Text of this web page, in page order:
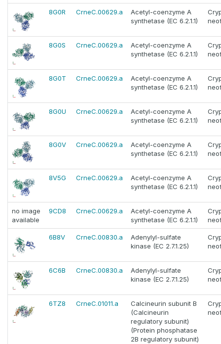
8G0R CrneC.00629.a
Acetyl-coenzyme A
synthetase (EC 6.2.1.1)
8G0S CrneC.00629.a
Acetyl-coenzyme A
synthetase (EC 6.2.1.1)
8G0T CrneC.00629.a
Acetyl-coenzyme A
synthetase (EC 6.2.1.1)
8G0U CrneC.00629.a
Acetyl-coenzyme A
synthetase (EC 6.2.1.1)
8G0V CrneC.00629.a
Acetyl-coenzyme A
synthetase (EC 6.2.1.1)
8V5G CrneC.00629.a
Acetyl-coenzyme A
synthetase (EC 6.2.1.1)
no image
available
9CD8 CrneC.00629.a
Acetyl-coenzyme A
synthetase (EC 6.2.1.1)
6B8V CrneC.00830.a
Adenylyl-sulfate
kinase (EC 2.7.1.25)
6C6B CrneC.00830.a
Adenylyl-sulfate
kinase (EC 2.7.1.25)
6TZ8 CrneC.01011.a
Calcineurin subunit B
(Calcineurin
regulatory subunit)
(Protein phosphatase
2B regulatory subunit)